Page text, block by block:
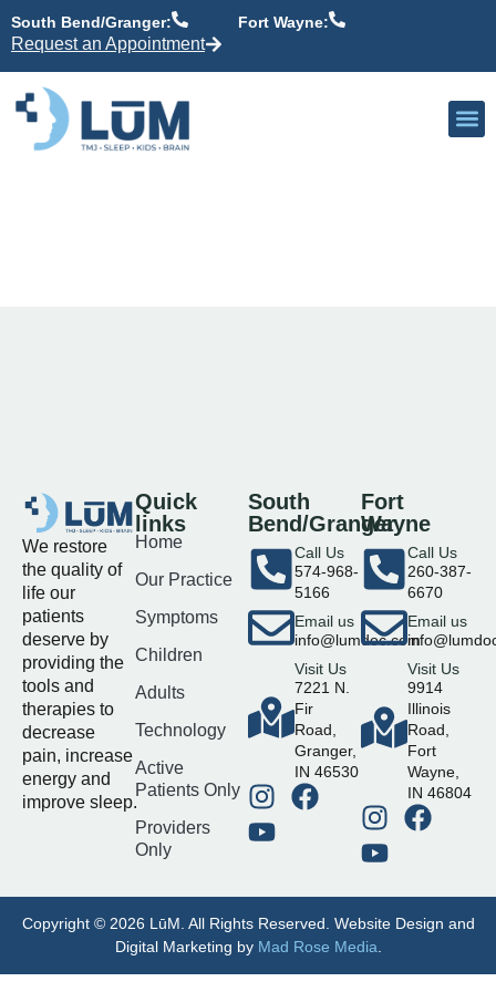
content
South Bend/Granger: Fort Wayne:
Request an Appointment
We restore
the quality of
life our
patients
deserve by
providing the
tools and
therapies to
decrease
pain, increase
energy and
improve sleep.
Quick
links
Home
Our Practice
Symptoms
Children
Adults
Technology
Active
Patients Only
Providers
Only
South
Bend/Granger
Call Us
574-968-
5166
Email us
info@lumdoc.com
Visit Us
7221 N.
Fir
Road,
Granger,
IN 46530
Fort
Wayne
Call Us
260-387-
6670
Email us
Visit Us
9914
Illinois
Road,
Fort
Wayne,
IN 46804
Copyright © 2026 LūM. All Rights Reserved. Website Design and
Digital Marketing by Mad Rose Media.